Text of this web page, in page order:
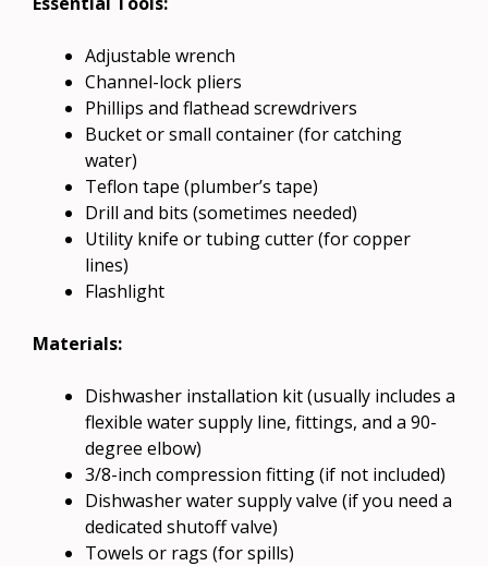
Adjustable wrench
Channel-lock pliers
Phillips and flathead screwdrivers
Bucket or small container (for catching
water)
Teflon tape (plumber’s tape)
Drill and bits (sometimes needed)
Utility knife or tubing cutter (for copper
lines)
Flashlight
Materials:
Dishwasher installation kit (usually includes a
flexible water supply line, fittings, and a 90-
degree elbow)
3/8-inch compression fitting (if not included)
Dishwasher water supply valve (if you need a
dedicated shutoff valve)
Towels or rags (for spills)